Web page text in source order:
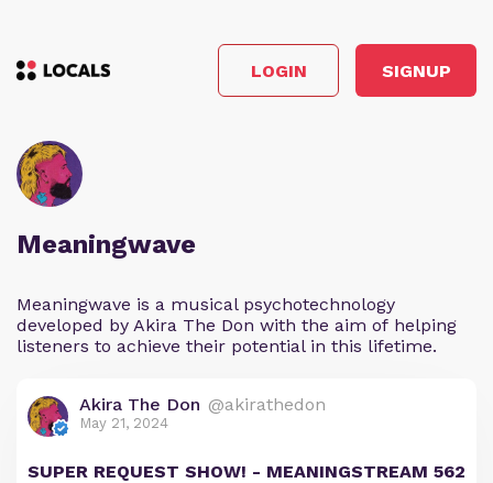
LOGIN SIGNUP
Meaningwave
Meaningwave is a musical psychotechnology
developed by Akira The Don with the aim of helping
listeners to achieve their potential in this lifetime.
Akira The Don @akirathedon
May 21, 2024
SUPER REQUEST SHOW! - MEANINGSTREAM 562